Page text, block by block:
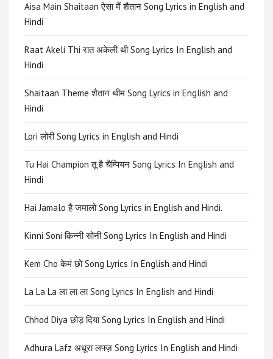
Aisa Main Shaitaan ऐसा मैं शैतान Song Lyrics in English and
Hindi
Raat Akeli Thi रात अकेली थी Song Lyrics In English and
Hindi
Shaitaan Theme शैतान थीम Song Lyrics in English and
Hindi
Lori लोरी Song Lyrics in English and Hindi
Tu Hai Champion तू है चैम्पियन Song Lyrics In English and
Hindi
Hai Jamalo है जमालो Song Lyrics in English and Hindi.
Kinni Soni किन्नी सोनी Song Lyrics In English and Hindi
Kem Cho केमं छो Song Lyrics In English and Hindi
La La La ला ला ला Song Lyrics In English and Hindi
Chhod Diya छोड़ दिया Song Lyrics In English and Hindi
Adhura Lafz अधूरा लफ्ज़ Song Lyrics In English and Hindi